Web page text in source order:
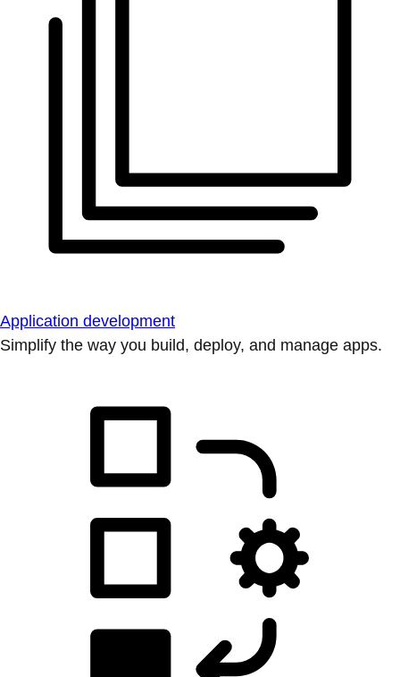
Application development
Simplify the way you build, deploy, and manage apps.